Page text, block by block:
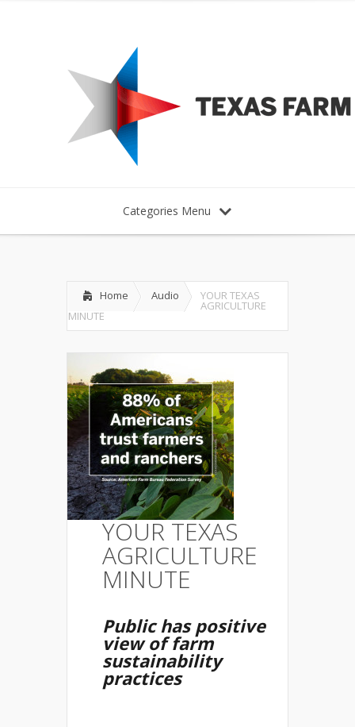
Categories Menu
Home Audio YOUR TEXAS
AGRICULTURE
MINUTE
YOUR TEXAS
AGRICULTURE
MINUTE
Public has positive
view of farm
sustainability
practices